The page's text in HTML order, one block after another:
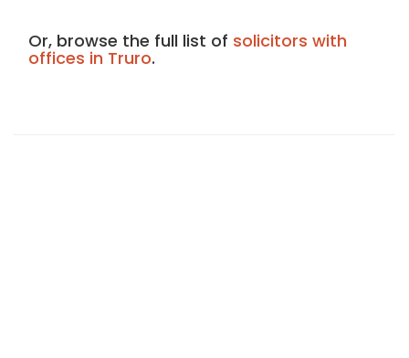
Or, browse the full list of solicitors with
offices in Truro.